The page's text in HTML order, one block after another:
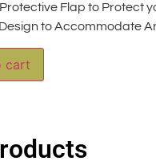
Flap to Protect
to Accommodate
cart